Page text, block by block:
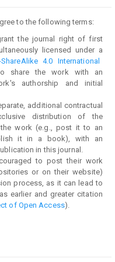
to the following terms:
the journal right of first
licensed under a
4.0 International
share the work with an
authorship and initial
additional contractual
distribution of the
work (e.g., post it to an
it in a book), with an
in this journal.
to post their work
or on their website)
process, as it can lead to
earlier and greater citation
of Open Access).